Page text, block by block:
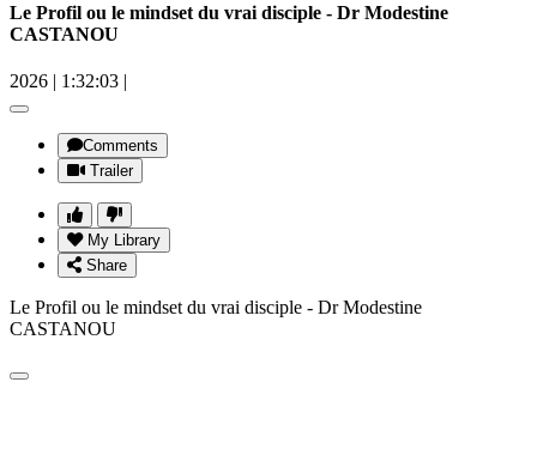
Le Profil ou le mindset du vrai disciple - Dr Modestine
CASTANOU
2026 | 1:32:03 |
Comments
Trailer
My Library
Share
Le Profil ou le mindset du vrai disciple - Dr Modestine
CASTANOU